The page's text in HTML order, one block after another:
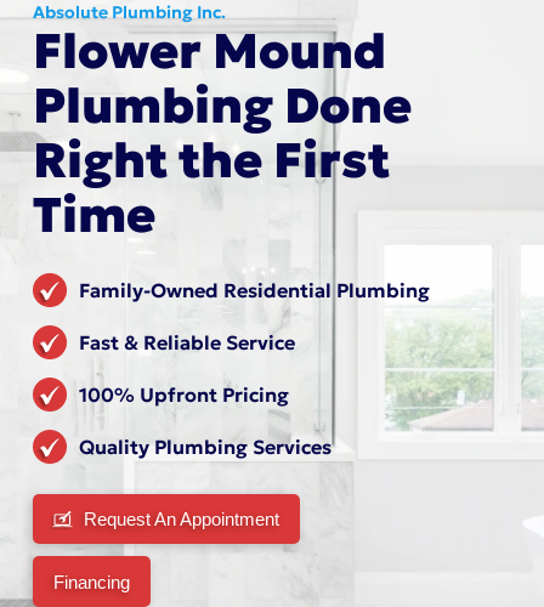
Absolute Plumbing Inc.
Flower Mound
Plumbing Done
Right the First
Time
Family-Owned Residential Plumbing
Fast & Reliable Service
100% Upfront Pricing
Quality Plumbing Services
Request An Appointment
Financing